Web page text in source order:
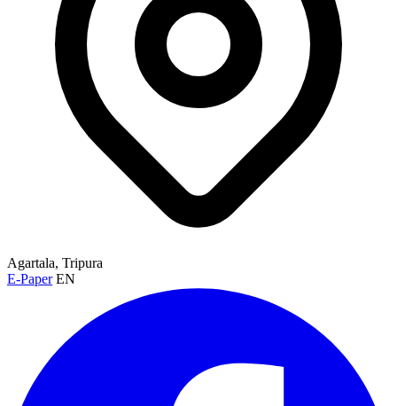
Agartala, Tripura
E-Paper EN